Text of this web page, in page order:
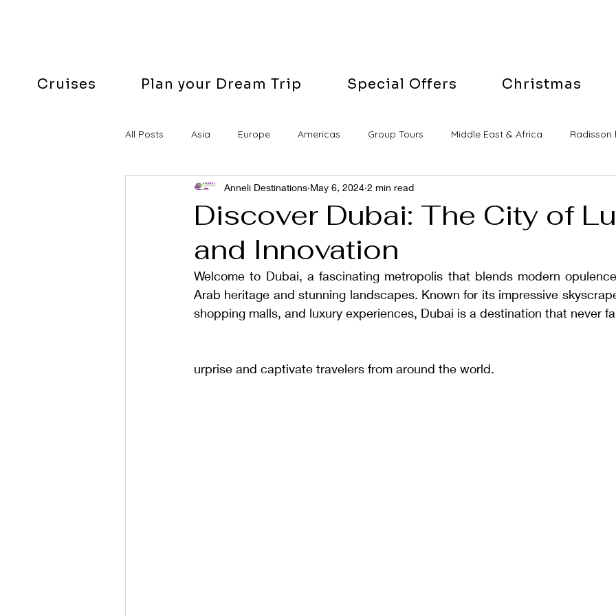
Cruises Plan your Dream Trip Special Offers Christmas
All Posts Asia Europe Americas Group Tours Middle East & Africa Radisson
Discover Dubai: The City of
and Innovation
Anneli Destinations May 6, 2024 2 min read
Welcome to Dubai, a fascinating metropolis that blends modern
Arab heritage and stunning landscapes. Known for its impressive
shopping malls, and luxury experiences, Dubai is a destination that never
urprise and captivate travelers from around the world.